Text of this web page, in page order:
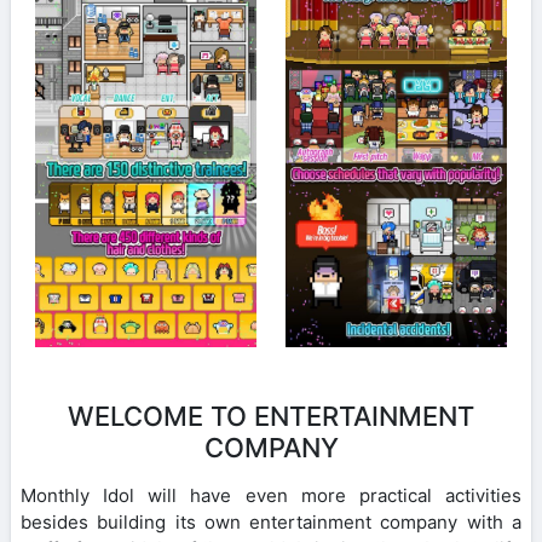
WELCOME TO ENTERTAINMENT
COMPANY
Monthly Idol will have even more practical activities
besides building its own entertainment company with a